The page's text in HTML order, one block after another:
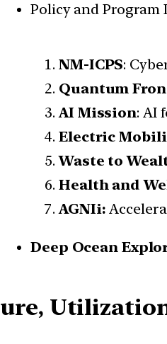
Policy and Program
NM-ICPS:
Quantum
AI Mission: AI
Electric
Waste to
Health and
AGNIi:
Deep Ocean